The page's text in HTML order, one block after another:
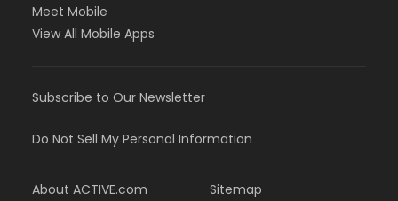
Meet Mobile
View All Mobile Apps
Subscribe to Our Newsletter
Do Not Sell My Personal Information
About ACTIVE.com Sitemap